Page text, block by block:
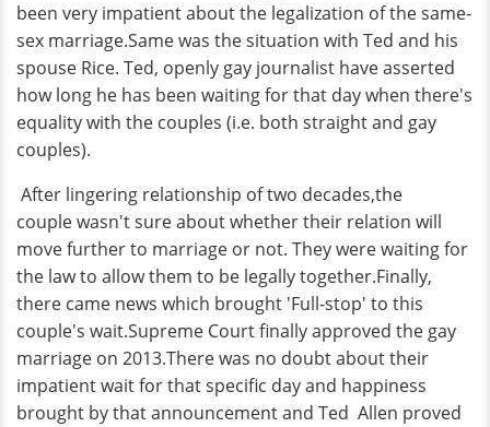
been very impatient about the legalization of the same-
sex marriage.Same was the situation with Ted and his
spouse Rice. Ted, openly gay journalist have asserted
how long he has been waiting for that day when there's
equality with the couples (i.e. both straight and gay
couples).
After lingering relationship of two decades,the
couple wasn't sure about whether their relation will
move further to marriage or not. They were waiting for
the law to allow them to be legally together.Finally,
there came news which brought 'Full-stop' to this
couple's wait.Supreme Court finally approved the gay
marriage on 2013.There was no doubt about their
impatient wait for that specific day and happiness
brought by that announcement and Ted Allen proved